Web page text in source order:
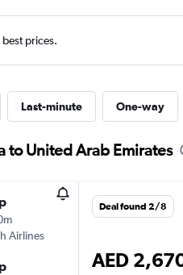
prices.
Last-minute One-way
to United Arab Emirates
Airlines
Deal found 2/8
AED